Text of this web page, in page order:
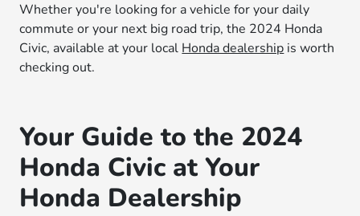
Whether you're looking for a vehicle for your daily
commute or your next big road trip, the 2024 Honda
Civic, available at your local Honda dealership is worth
checking out.
Your Guide to the 2024
Honda Civic at Your
Honda Dealership